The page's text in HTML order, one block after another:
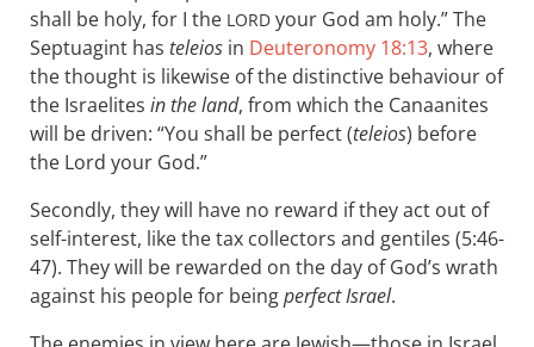
shall be holy, for I the LORD your God am holy.” The
Septuagint has teleios in Deuteronomy 18:13, where
the thought is likewise of the distinctive behaviour of
the Israelites in the land, from which the Canaanites
will be driven: “You shall be perfect (teleios) before
the Lord your God.”
Secondly, they will have no reward if they act out of
self-interest, like the tax collectors and gentiles (5:46-
47). They will be rewarded on the day of God’s wrath
against his people for beingperfect Israel.